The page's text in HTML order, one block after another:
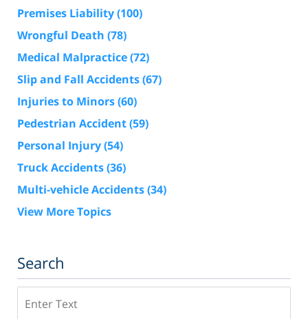
Premises Liability(100)
Wrongful Death (78)
Medical Malpractice(72)
Slip and Fall Accidents(67)
Injuries to Minors(60)
Pedestrian Accident(59)
Personal Injury(54)
Truck Accidents(36)
Multi-vehicle Accidents(34)
View More Topics
Search